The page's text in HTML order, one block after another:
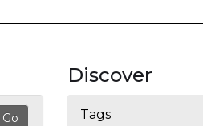
Discover
Tags